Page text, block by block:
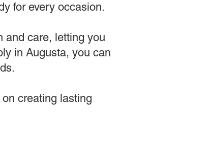
for every occasion.
and care, letting you
in Augusta, you can
creating lasting